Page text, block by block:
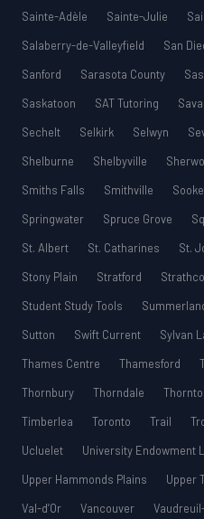
Sainte-Adèle
Sainte-Julie
Salaberry-de-Valleyfield
San
Sanford
Sarasota County
Saskatoon
SAT Tutoring
Sechelt
Selkirk Selwyn
Shelburne
Shelbyville
Smiths Falls
Smithville Sooke
Springwater
Spruce Grove
St. Albert
St. Catharines St.
Stony Plain
Stratford
Student Study Tools
Sutton
Swift Current Sylvan
Thames Centre
Thamesford
Thornbury
Thorndale
Timberlea
Toronto Trail
Ucluelet
University Endowment
Upper Hammonds Plains
Upper
Val-d’Or
Vancouver